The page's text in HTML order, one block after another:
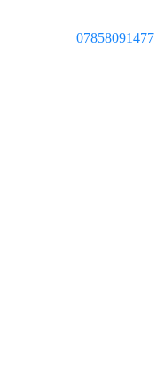
07858091477